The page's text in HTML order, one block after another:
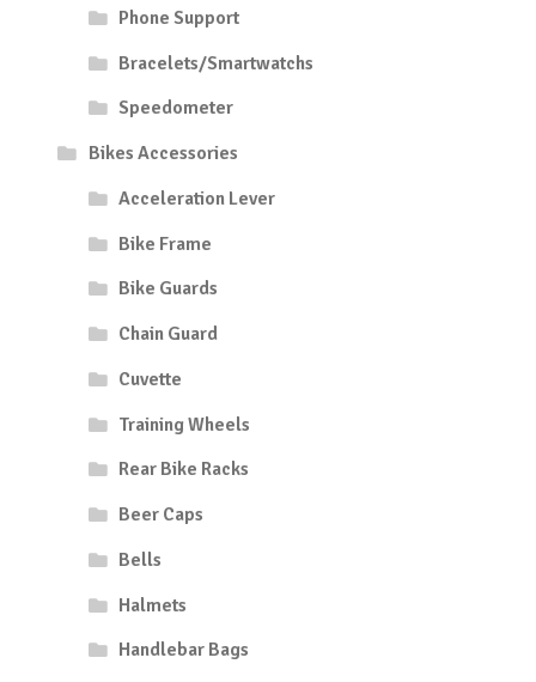
Phone Support
Bracelets/Smartwatchs
Speedometer
Bikes Accessories
Acceleration Lever
Bike Frame
Bike Guards
Chain Guard
Cuvette
Training Wheels
Rear Bike Racks
Beer Caps
Bells
Halmets
Handlebar Bags